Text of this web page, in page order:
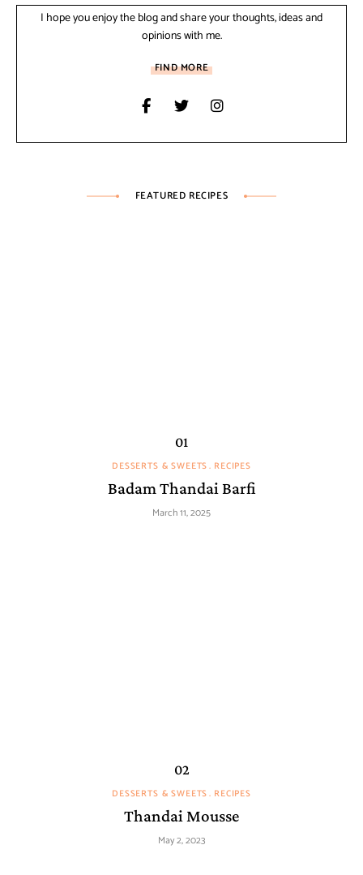
I hope you enjoy the blog and share your thoughts, ideas and
opinions with me.
FIND MORE
FEATURED RECIPES
DESSERTS & SWEETS RECIPES
Badam Thandai Barfi
March 11, 2025
DESSERTS & SWEETS RECIPES
Thandai Mousse
May 2, 2023